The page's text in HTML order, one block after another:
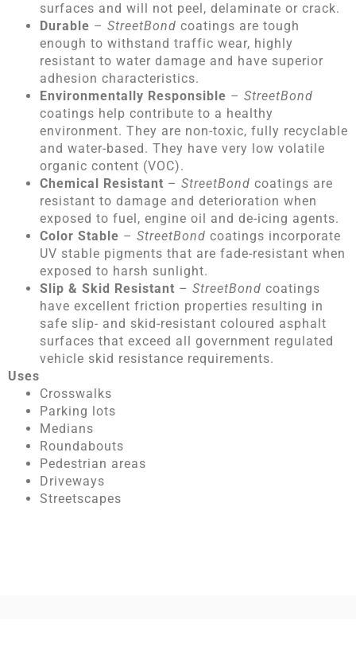
surfaces and will not peel, delaminate or crack.
Durable – StreetBond coatings are tough
enough to withstand traffic wear, highly
resistant to water damage and have superior
adhesion characteristics.
Environmentally Responsible – StreetBond
coatings help contribute to a healthy
environment. They are non-toxic, fully recyclable
and water-based. They have very low volatile
organic content (VOC).
Chemical Resistant – StreetBond coatings are
resistant to damage and deterioration when
exposed to fuel, engine oil and de-icing agents.
Color Stable – StreetBond coatings incorporate
UV stable pigments that are fade-resistant when
exposed to harsh sunlight.
Slip & Skid Resistant – StreetBond coatings
have excellent friction properties resulting in
safe slip- and skid-resistant coloured asphalt
surfaces that exceed all government regulated
vehicle skid resistance requirements.
Uses
Crosswalks
Parking lots
Medians
Roundabouts
Pedestrian areas
Driveways
Streetscapes